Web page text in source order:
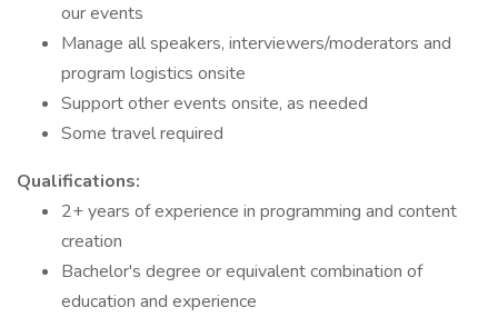
our events
Manage all speakers, interviewers/moderators and
program logistics onsite
Support other events onsite, as needed
Some travel required
Qualifications:
2+ years of experience in programming and content
creation
Bachelor's degree or equivalent combination of
education and experience